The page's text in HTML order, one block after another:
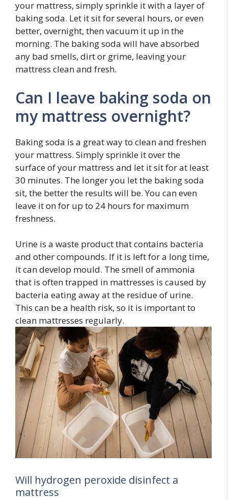
your mattress, simply sprinkle it with a layer of
baking soda. Let it sit for several hours, or even
better, overnight, then vacuum it up in the
morning. The baking soda will have absorbed
any bad smells, dirt or grime, leaving your
mattress clean and fresh.
Can I leave baking soda on
my mattress overnight?
Baking soda is a great way to clean and freshen
your mattress. Simply sprinkle it over the
surface of your mattress and let it sit for at least
30 minutes. The longer you let the baking soda
sit, the better the results will be. You can even
leave it on for up to 24 hours for maximum
freshness.
Urine is a waste product that contains bacteria
and other compounds. If it is left for a long time,
it can develop mould. The smell of ammonia
that is often trapped in mattresses is caused by
bacteria eating away at the residue of urine.
This can be a health risk, so it is important to
clean mattresses regularly.
Will hydrogen peroxide disinfect a
mattress